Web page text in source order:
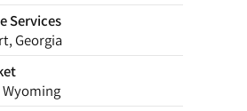
Services
Georgia